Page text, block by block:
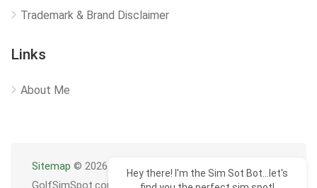
Trademark & Brand Disclaimer
Links
About Me
Sitemap © 2026
GolfSimSpot.com
Hey there! I'm the Sim Sot Bot...let's